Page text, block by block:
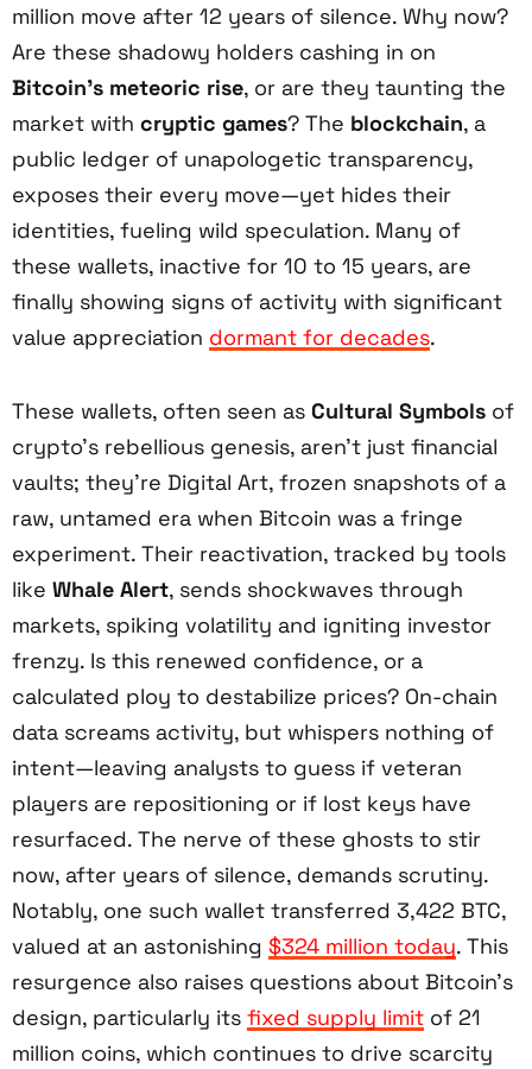
million move after 12 years of silence. Why now?
Are these shadowy holders cashing in on
Bitcoin’s meteoric rise, or are they taunting the
market with cryptic games? The blockchain, a
public ledger of unapologetic transparency,
exposes their every move—yet hides their
identities, fueling wild speculation. Many of
these wallets, inactive for 10 to 15 years, are
finally showing signs of activity with significant
value appreciation dormant for decades.
These wallets, often seen as Cultural Symbols of
crypto’s rebellious genesis, aren’t just financial
vaults; they’re Digital Art, frozen snapshots of a
raw, untamed era when Bitcoin was a fringe
experiment. Their reactivation, tracked by tools
like Whale Alert, sends shockwaves through
markets, spiking volatility and igniting investor
frenzy. Is this renewed confidence, or a
calculated ploy to destabilize prices? On-chain
data screams activity, but whispers nothing of
intent—leaving analysts to guess if veteran
players are repositioning or if lost keys have
resurfaced. The nerve of these ghosts to stir
now, after years of silence, demands scrutiny.
Notably, one such wallet transferred 3,422 BTC,
valued at an astonishing $324 million today. This
resurgence also raises questions about Bitcoin’s
design, particularly its fixed supply limit of 21
million coins, which continues to drive scarcity